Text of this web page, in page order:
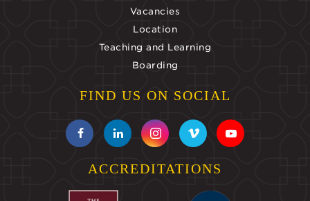
Vacancies
Location
Teaching and Learning
Boarding
FIND US ON SOCIAL
ACCREDITATIONS